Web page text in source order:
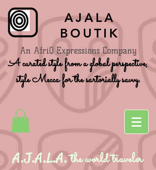
A curated style from a global perspective,
style Mecca for the sartorially savvy.
AJALA
BOUTIK
An AfriQ Expressions Company
A.J.A.L.A.the world traveler